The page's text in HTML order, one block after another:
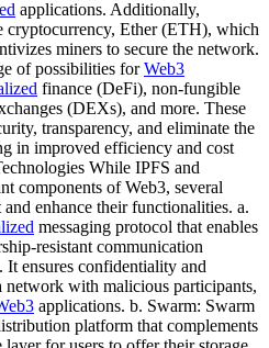
applications. Additionally,
cryptocurrency, Ether (ETH), which
miners to secure the network.
of possibilities forWeb3
finance (DeFi), non-fungible
(DEXs), and more. These
transparency, and eliminate the
in improved efficiency and cost
While IPFS and
components of Web3, several
enhance their functionalities. a.
messaging protocol that enables
resistant communication
It ensures confidentiality and
network with malicious participants,
applications. b. Swarm: Swarm
platform that complements